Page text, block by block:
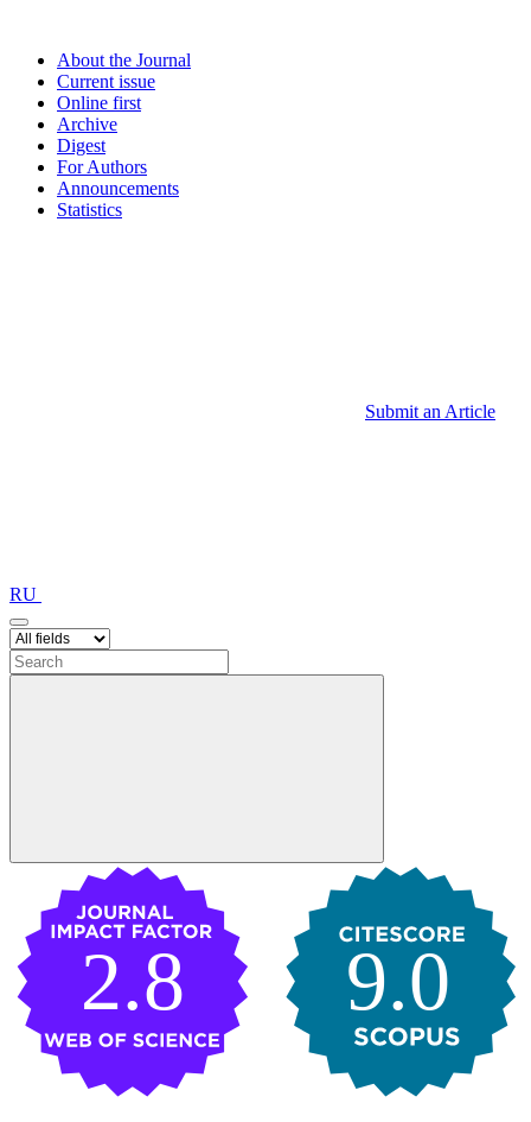
About the Journal
Current issue
Online first
Archive
Digest
For Authors
Announcements
Statistics
Submit an Article
RU
9.0
2.8